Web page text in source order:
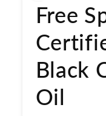
Free
Black
Oil